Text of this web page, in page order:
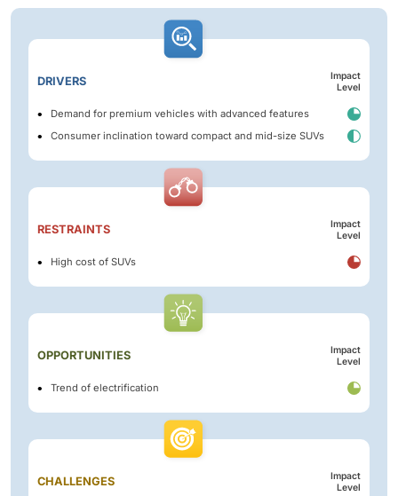
DRIVERS
Impact
Level
Demand for premium vehicles with advanced features
Consumer inclination toward compact and mid-size SUVs
RESTRAINTS
Impact
Level
High cost of SUVs
OPPORTUNITIES
Impact
Level
Trend of electrification
CHALLENGES
Impact
Level